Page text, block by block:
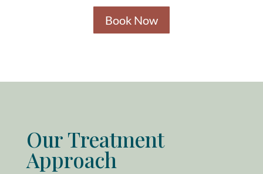
Book Now
Our Treatment
Approach